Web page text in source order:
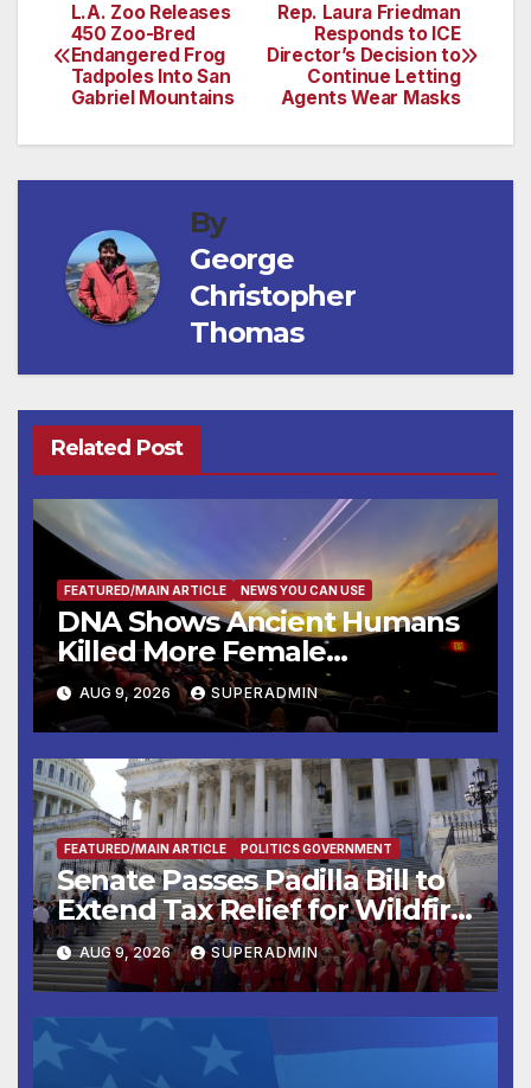
Post
navigation
Rep. Laura Friedman
Responds to ICE
Director’s Decision to
Continue Letting
Agents Wear Masks
L.A. Zoo Releases
450 Zoo-Bred
Endangered Frog
Tadpoles Into San
Gabriel Mountains
By
George
Christopher
Thomas
Related Post
FEATURED/MAIN ARTICLE NEWS YOU CAN USE
DNA Shows Ancient Humans
Killed More Female
Mammoths
AUG 9, 2026 SUPERADMIN
FEATURED/MAIN ARTICLE POLITICS GOVERNMENT
Senate Passes Padilla Bill to
Extend Tax Relief for Wildfire
Victims
AUG 9, 2026 SUPERADMIN